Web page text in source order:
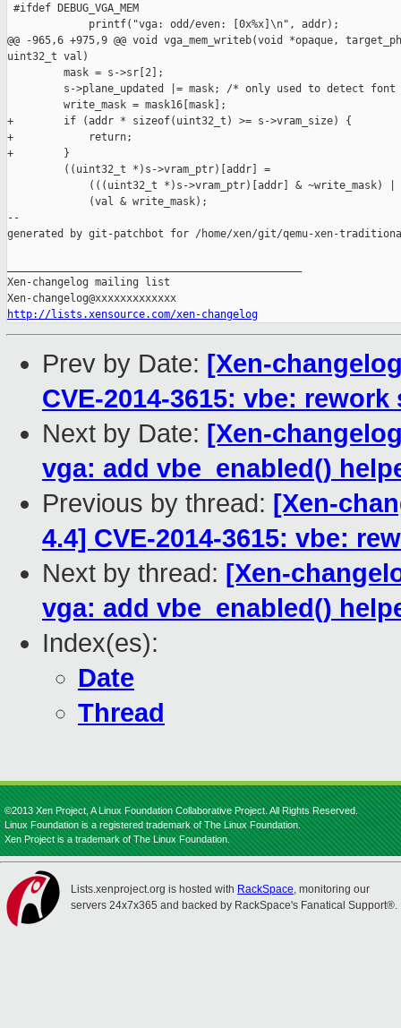
#ifdef DEBUG_VGA_MEM
             printf("vga: odd/even: [0x%x]\n", addr);
@@ -965,6 +975,9 @@ void vga_mem_writeb(void *opaque,
uint32_t val)
         mask = s->sr[2];
s->plane_updated |= mask; /* only used to detect font
         write_mask = mask16[mask];
+        if (addr * sizeof(uint32_t) >= s->vram_size) {
+            return;
+        }
         ((uint32_t *)s->vram_ptr)[addr] =
             (((uint32_t *)s->vram_ptr)[addr] & ~write_mask) |
             (val & write_mask);
--
generated by git-patchbot for /home/xen/git/qemu-xen-
Xen-changelog mailing list
http://lists.xensource.com/xen-changelog
Prev by Date: [Xen-
CVE-2014-3615: vbe:
Next by Date: [Xen-
vga: add vbe_enabled()
Previous by thread: [Xen-
4.4] CVE-2014-3615: vbe:
Next by thread: [Xen-
vga: add vbe_enabled()
Index(es):
Date
Thread
©2013 Xen Project, A Linux Foundation Collaborative Project. All Rights Reserved.
Linux Foundation is a registered trademark of The Linux Foundation.
Xen Project is a trademark of The Linux Foundation.
Lists.xenproject.org is hosted with RackSpace, monitoring our
servers 24x7x365 and backed by RackSpace's Fanatical Support®.